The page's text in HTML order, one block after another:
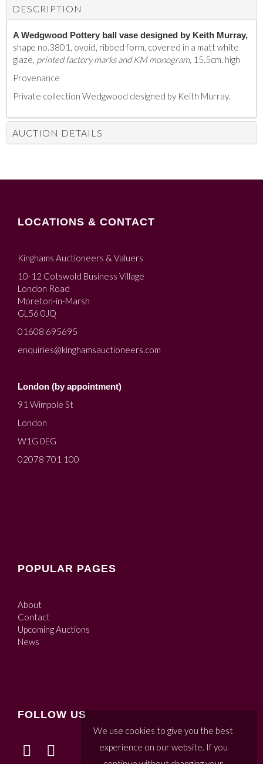
DESCRIPTION
A Wedgwood Pottery ball vase designed by Keith Murray,
shape no.3801, ovoid, ribbed form, covered in a matt white
glaze, printed factory marks and KM monogram, 15.5cm. high
Provenance
Private collection Wedgwood designed by Keith Murray.
AUCTION DETAILS
LOCATIONS & CONTACT
Kinghams Auctioneers & Valuers
10-12 Cotswold Business Village
London Road
Moreton-in-Marsh
GL56 0JQ
01608 695695
enquiries@kinghamsauctioneers.com
London (by appointment)
91 Wimpole St
London
W1G 0EG
02078 701 100
POPULAR PAGES
About
Contact
Upcoming Auctions
News
FOLLOW US
We use cookies to give you the best
experience on our website. If you